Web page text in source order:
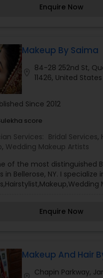
and hair cutting. We also
Enquire Now
Makeup By Saima
84-28 252nd St,
11426, United States
Since 2012
score
Services: Bridal Services,
, Wedding Makeup Artists
of the most distinguished
in Bellerose, NY. I specialize
the beauty that already
and professional manner.
attention to the details of
your expectations to
Enquire Now
Makeup And Hair
Chapin Parkway,